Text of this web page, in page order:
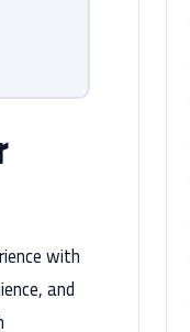
with
and